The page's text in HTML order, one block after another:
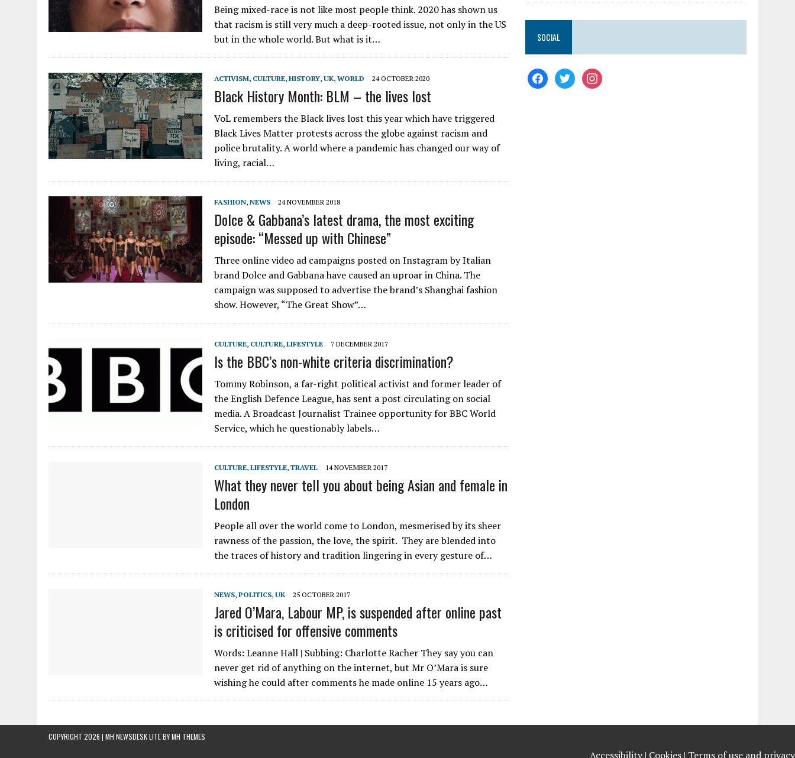
Being mixed-race is not like most people think. 2020 has shown us
that racism is still very much a deep-rooted issue, not only in the US
but in the whole world. But what is it…
ACTIVISM, CULTURE, HISTORY, UK, WORLD 24 OCTOBER 2020
Black History Month: BLM – the lives lost
VoL remembers the Black lives lost this year which have triggered
Black Lives Matter protests across the globe against racism and
police brutality. A world where a pandemic has changed our way of
living, racial…
FASHION, NEWS 24 NOVEMBER 2018
Dolce & Gabbana’s latest drama, the most exciting
episode: “Messed up with Chinese”
Three online video ad campaigns posted on Instagram by Italian
brand Dolce and Gabbana have caused an uproar in China. The
campaign was supposed to advertise the brand’s Shanghai fashion
show. However, “The Great Show”…
CULTURE, CULTURE, LIFESTYLE 7 DECEMBER 2017
Is the BBC’s non-white criteria discrimination?
Tommy Robinson, a far-right political activist and former leader of
the English Defence League, has sent a post circulating on social
media. A Broadcast Journalist Trainee opportunity for BBC World
Service, which he questionably labels…
CULTURE, LIFESTYLE, TRAVEL 14 NOVEMBER 2017
What they never tell you about being Asian and female in
London
People all over the world come to London, mesmerised by its sheer
rawness of the passion, the love, the spirit. They are blended into
the traces of history and tradition lingering in every gesture of…
NEWS, POLITICS, UK 25 OCTOBER 2017
Jared O’Mara, Labour MP, is suspended after online past
is criticised for offensive comments
Words: Leanne Hall | Subbing: Charlotte Racher They say you can
never get rid of anything on the internet, but Mr O’Mara is sure
wishing he could after comments he made online 15 years ago…
SOCIAL
COPYRIGHT 2026 | MH NEWSDESK LITE BYMH THEMES
Accessibility | Cookies | Terms of use and privacy